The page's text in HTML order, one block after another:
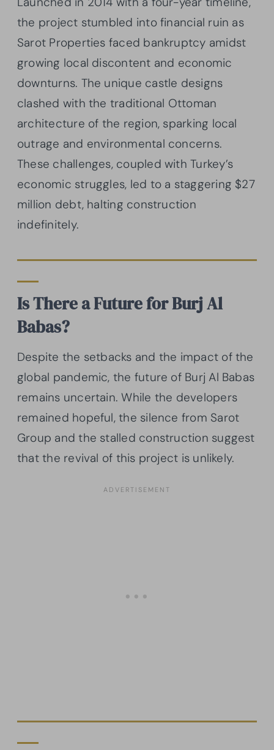
the project stumbled into financial ruin as
Sarot Properties faced bankruptcy amidst
growing local discontent and economic
downturns. The unique castle designs
clashed with the traditional Ottoman
architecture of the region, sparking local
outrage and environmental concerns.
These challenges, coupled with Turkey’s
economic struggles, led to a staggering $27
million debt, halting construction
indefinitely.
Is There a Future for Burj Al
Babas?
Despite the setbacks and the impact of the
global pandemic, the future of Burj Al Babas
remains uncertain. While the developers
remained hopeful, the silence from Sarot
Group and the stalled construction suggest
that the revival of this project is unlikely.